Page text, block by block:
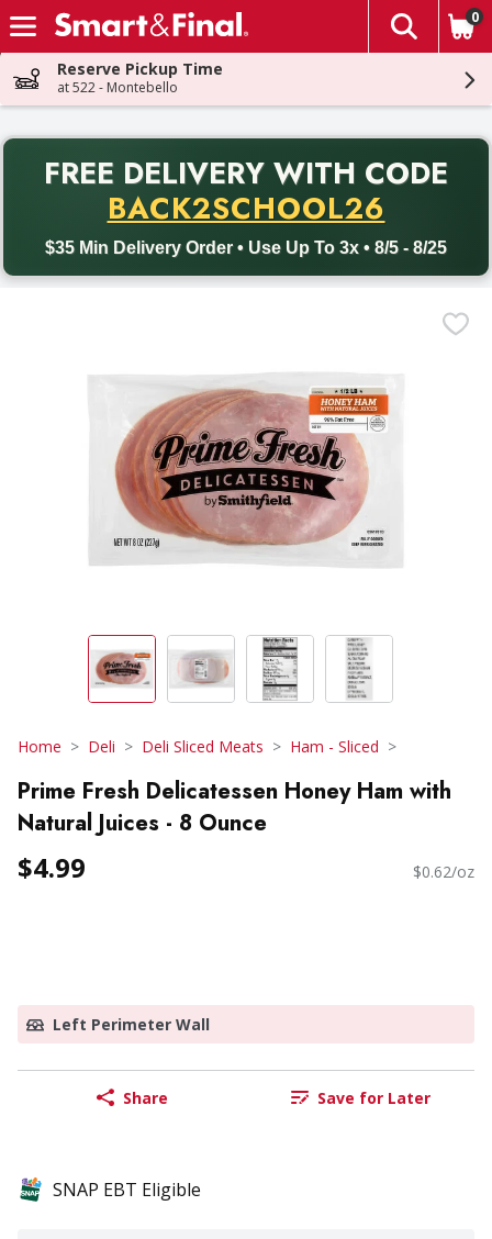
Skip header to page content
The
0
Reserve Pickup Time
at 522 - Montebello
FREE DELIVERY WITH CODE
BACK2SCHOOL26
$35 Min Delivery Order • Use Up To 3x • 8/5 - 8/25
Back to School promotion. Free delivery with promo code
Home Deli Deli Sliced Meats Ham - Sliced
Prime Fresh Delicatessen Honey Ham with
Natural Juices - 8 Ounce
$4.99 $0.62/oz
Left Perimeter Wall
Share Save for Later
SNAP EBT Eligible